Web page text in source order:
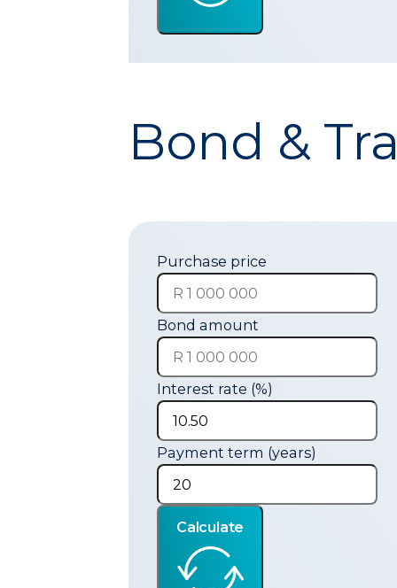
Bond &
Purchase price
Bond amount
Interest rate (%)
Payment term (years)
Calculate